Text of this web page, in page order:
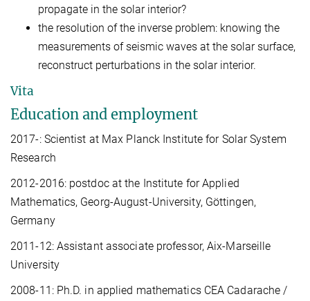
propagate in the solar interior?
the resolution of the inverse problem: knowing the
measurements of seismic waves at the solar surface,
reconstruct perturbations in the solar interior.
Vita
Education and employment
2017-: Scientist at Max Planck Institute for Solar System
Research
2012-2016: postdoc at the Institute for Applied
Mathematics, Georg-August-University, Göttingen,
Germany
2011-12: Assistant associate professor, Aix-Marseille
University
2008-11: Ph.D. in applied mathematics CEA Cadarache /